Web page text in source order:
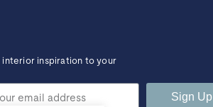
interior inspiration to your
Sign Up